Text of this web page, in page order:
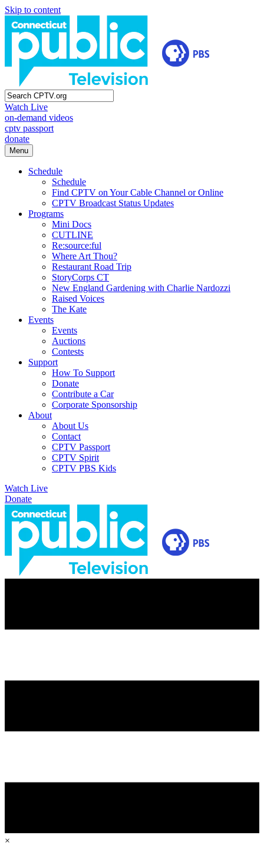
Skip to content
Watch Live
on-demand videos
cptv passport
donate
Menu
Schedule
Schedule
Find CPTV on Your Cable Channel or Online
CPTV Broadcast Status Updates
Programs
Mini Docs
CUTLINE
Re:source:ful
Where Art Thou?
Restaurant Road Trip
StoryCorps CT
New England Gardening with Charlie Nardozzi
Raised Voices
The Kate
Events
Events
Auctions
Contests
Support
How To Support
Donate
Contribute a Car
Corporate Sponsorship
About
About Us
Contact
CPTV Passport
CPTV Spirit
CPTV PBS Kids
Watch Live
Donate
×